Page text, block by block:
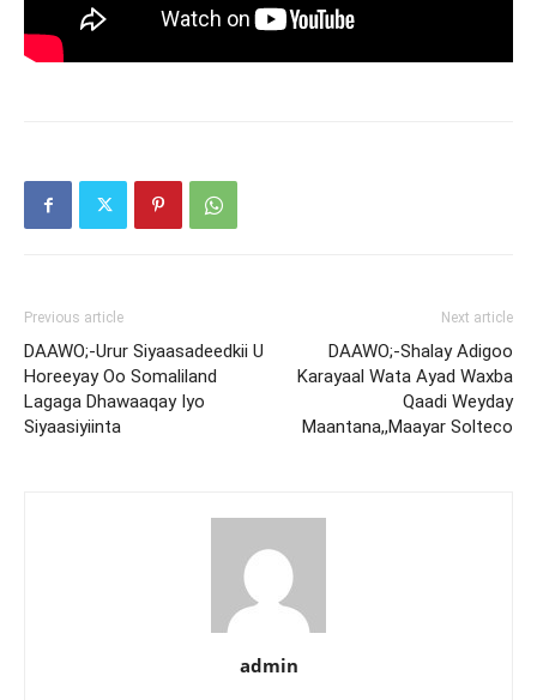
Previous article
DAAWO;-Urur Siyaasadeedkii U
Horeeyay Oo Somaliland
Lagaga Dhawaaqay Iyo
Siyaasiyiinta
Next article
DAAWO;-Shalay Adigoo
Karayaal Wata Ayad Waxba
Qaadi Weyday
Maantana,,Maayar Solteco
admin